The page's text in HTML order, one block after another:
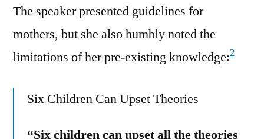
The speaker presented guidelines for
mothers, but she also humbly noted the
limitations of her pre-existing knowledge:2
Six Children Can Upset Theories
“Six children can upset all the theories